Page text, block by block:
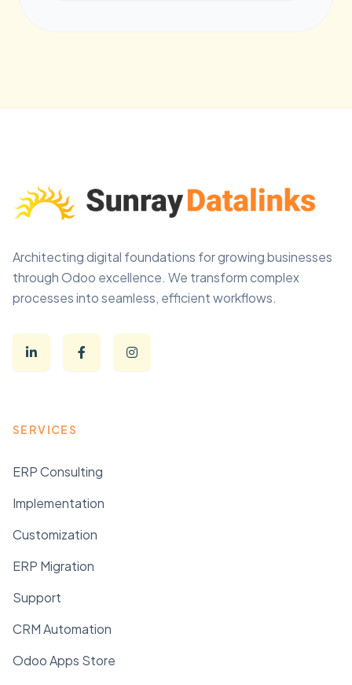
Architecting digital foundations for growing businesses
through Odoo excellence. We transform complex
processes into seamless, efficient workflows.
SERVICES
ERP Consulting
Implementation
Customization
ERP Migration
Support
CRM Automation
Odoo Apps Store